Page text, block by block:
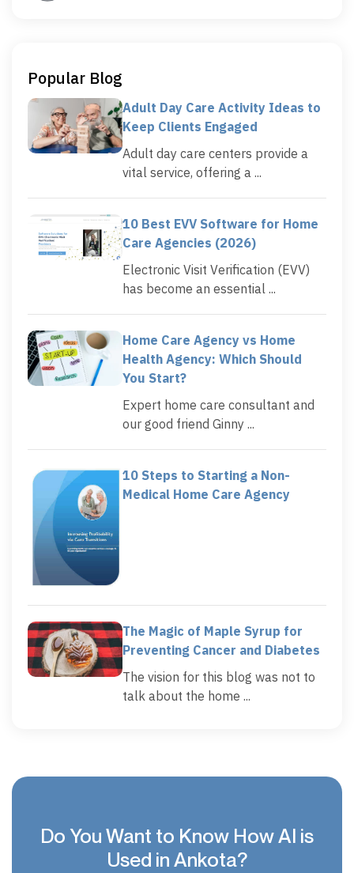
Popular Blog
Adult Day Care Activity Ideas to
Keep Clients Engaged
Adult day care centers provide a
vital service, offering a ...
10 Best EVV Software for Home
Care Agencies (2026)
Electronic Visit Verification (EVV)
has become an essential ...
Home Care Agency vs Home
Health Agency: Which Should
You Start?
Expert home care consultant and
our good friend Ginny ...
10 Steps to Starting a Non-
Medical Home Care Agency
The Magic of Maple Syrup for
Preventing Cancer and Diabetes
The vision for this blog was not to
talk about the home ...
Do You Want to Know How AI is
Used in Ankota?